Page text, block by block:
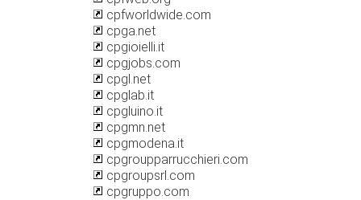
cpfworldwide.com
cpga.net
cpgioielli.it
cpgjobs.com
cpgl.net
cpglab.it
cpgluino.it
cpgmn.net
cpgmodena.it
cpgroupparrucchieri.com
cpgroupsrl.com
cpgruppo.com